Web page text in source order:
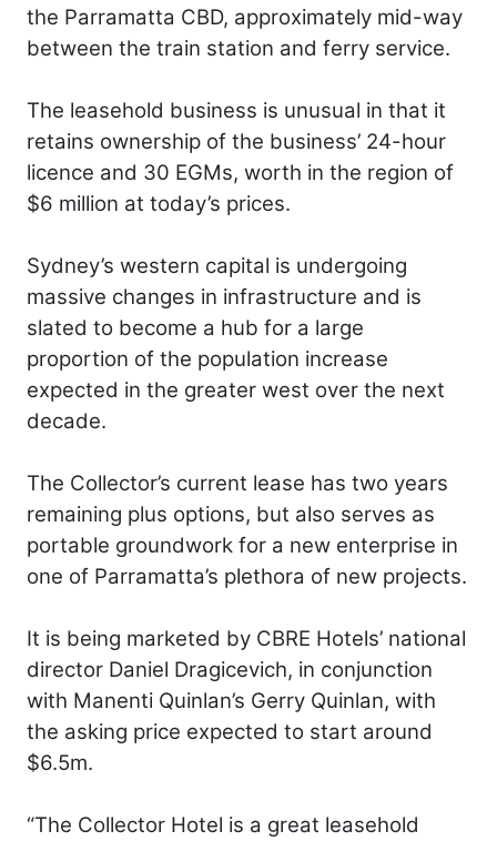
the Parramatta CBD, approximately mid-way
between the train station and ferry service.
The leasehold business is unusual in that it
retains ownership of the business’ 24-hour
licence and 30 EGMs, worth in the region of
$6 million at today’s prices.
Sydney’s western capital is undergoing
massive changes in infrastructure and is
slated to become a hub for a large
proportion of the population increase
expected in the greater west over the next
decade.
The Collector’s current lease has two years
remaining plus options, but also serves as
portable groundwork for a new enterprise in
one of Parramatta’s plethora of new projects.
It is being marketed by CBRE Hotels’ national
director Daniel Dragicevich, in conjunction
with Manenti Quinlan’s Gerry Quinlan, with
the asking price expected to start around
$6.5m.
“The Collector Hotel is a great leasehold